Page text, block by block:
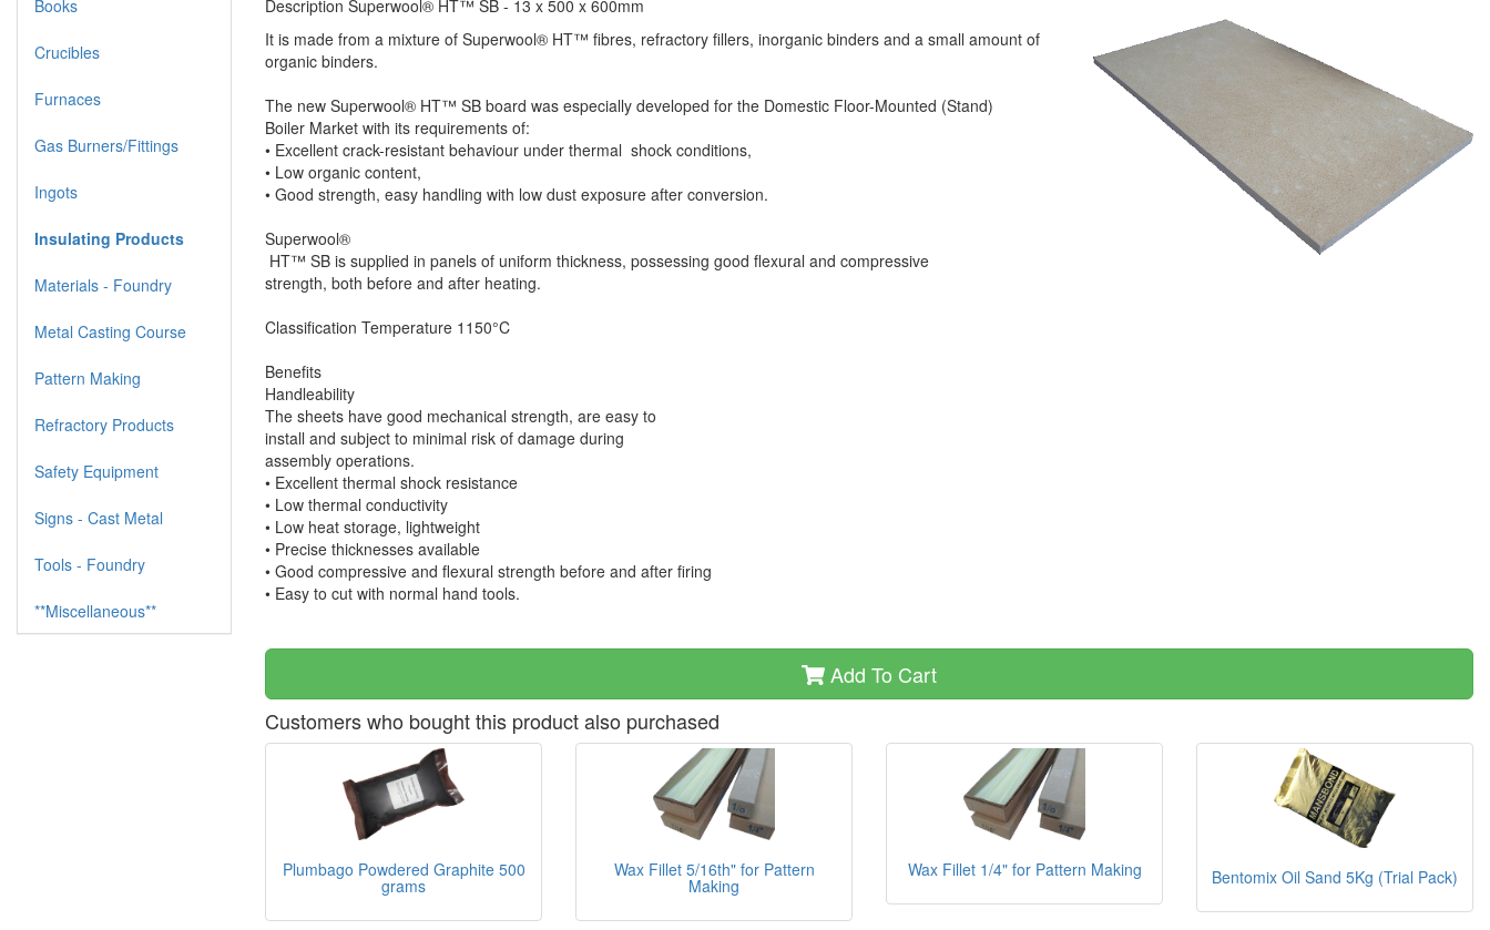
Description Superwool® HT™ SB - 13 x 500 x 600mm
It is made from a mixture of Superwool® HT™ fibres, refractory fillers, inorganic binders and a small amount of
organic binders.
The new Superwool® HT™ SB board was especially developed for the Domestic Floor-Mounted (Stand)
Boiler Market with its requirements of:
• Excellent crack-resistant behaviour under thermal shock conditions,
• Low organic content,
• Good strength, easy handling with low dust exposure after conversion.
Superwool®
HT™ SB is supplied in panels of uniform thickness, possessing good flexural and compressive
strength, both before and after heating.
Classification Temperature 1150°C
Benefits
Handleability
The sheets have good mechanical strength, are easy to
install and subject to minimal risk of damage during
assembly operations.
• Excellent thermal shock resistance
• Low thermal conductivity
• Low heat storage, lightweight
• Precise thicknesses available
• Good compressive and flexural strength before and after firing
• Easy to cut with normal hand tools.
Add To Cart
Customers who bought this product also purchased
Plumbago Powdered Graphite 500
grams
Wax Fillet 5/16th" for Pattern
Making
Wax Fillet 1/4" for Pattern Making Bentomix Oil Sand 5Kg (Trial Pack)
Books
Crucibles
Furnaces
Gas Burners/Fittings
Ingots
Insulating Products
Materials - Foundry
Metal Casting Course
Pattern Making
Refractory Products
Safety Equipment
Signs - Cast Metal
Tools - Foundry
**Miscellaneous**